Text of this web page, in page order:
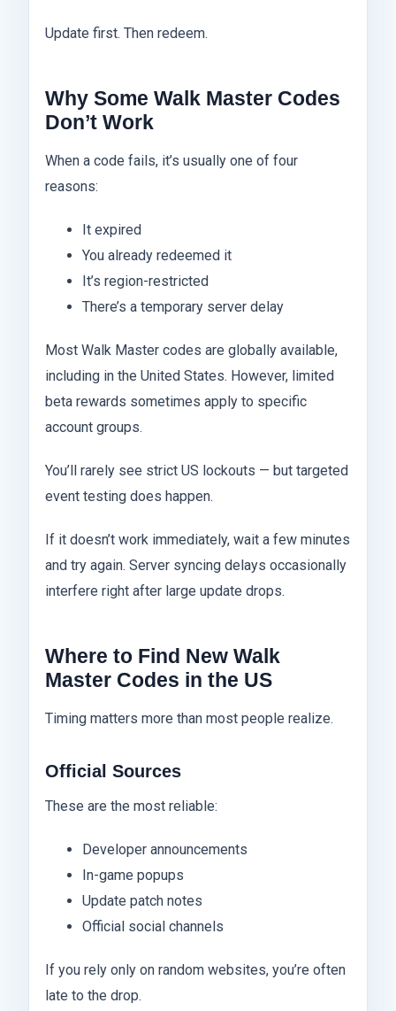
Update first. Then redeem.
Why Some Walk Master Codes
Don’t Work
When a code fails, it’s usually one of four
reasons:
It expired
You already redeemed it
It’s region-restricted
There’s a temporary server delay
Most Walk Master codes are globally available,
including in the United States. However, limited
beta rewards sometimes apply to specific
account groups.
You’ll rarely see strict US lockouts — but targeted
event testing does happen.
If it doesn’t work immediately, wait a few minutes
and try again. Server syncing delays occasionally
interfere right after large update drops.
Where to Find New Walk
Master Codes in the US
Timing matters more than most people realize.
Official Sources
These are the most reliable:
Developer announcements
In-game popups
Update patch notes
Official social channels
If you rely only on random websites, you’re often
late to the drop.